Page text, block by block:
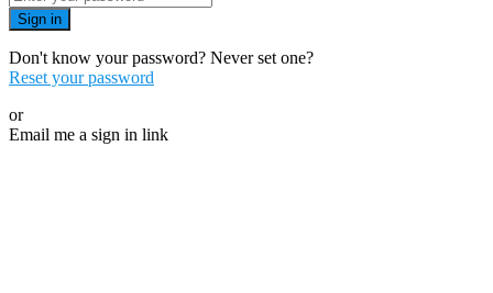
Sign in
Don't know your password? Never set one?
Reset your password
or
Email me a sign in link